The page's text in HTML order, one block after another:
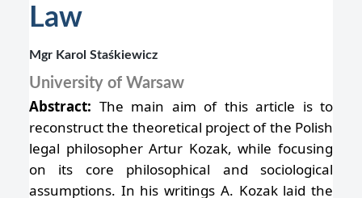
Law
Mgr Karol Staśkiewicz
University of Warsaw
Abstract: The main aim of this article is to
reconstruct the theoretical project of the Polish
legal philosopher Artur Kozak, while focusing
on its core philosophical and sociological
assumptions. In his writings A. Kozak laid the